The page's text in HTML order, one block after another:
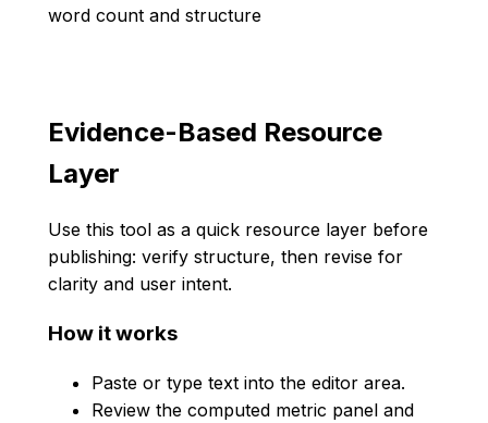
word count and structure
Evidence-Based Resource
Layer
Use this tool as a quick resource layer before
publishing: verify structure, then revise for
clarity and user intent.
How it works
Paste or type text into the editor area.
Review the computed metric panel and